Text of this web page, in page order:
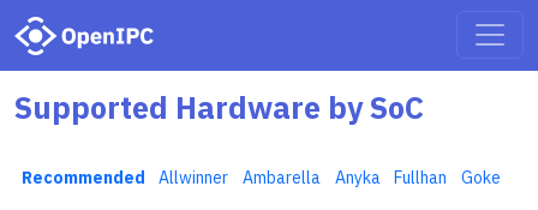
Supported Hardware by SoC
Recommended Allwinner Ambarella Anyka Fullhan Goke